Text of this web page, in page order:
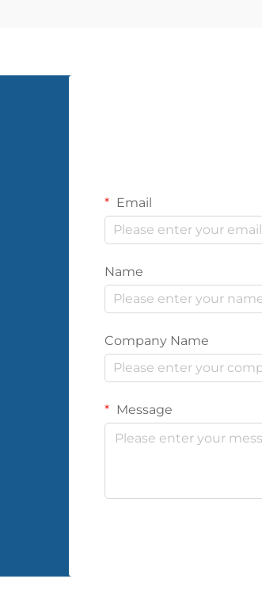
Email
Name
Company Name
Message